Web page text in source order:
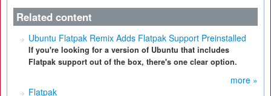
Related content
Ubuntu Flatpak Remix Adds Flatpak Support Preinstalled
If you're looking for a version of Ubuntu that includes
Flatpak support out of the box, there's one clear option.
more »
Flatpak